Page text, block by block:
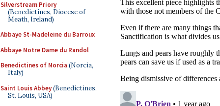
Silverstream Priory
(Benedictines, Diocese of
Meath, Ireland)
Abbaye St-Madeleine du Barroux
Abbaye Notre Dame du Randol
Benedictines of Norcia (Norcia,
Italy)
Saint Louis Abbey(Benedictines,
St. Louis, USA)